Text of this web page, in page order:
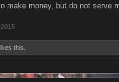
make money, but do not serve
this.